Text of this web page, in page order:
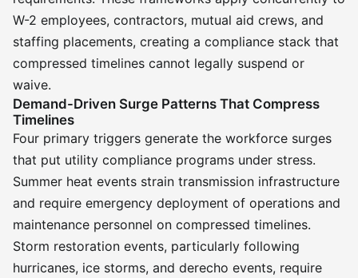
W-2 employees, contractors, mutual aid crews, and
staffing placements, creating a compliance stack that
compressed timelines cannot legally suspend or
waive.
Demand-Driven Surge Patterns That Compress
Timelines
Four primary triggers generate the workforce surges
that put utility compliance programs under stress.
Summer heat events strain transmission infrastructure
and require emergency deployment of operations and
maintenance personnel on compressed timelines.
Storm restoration events, particularly following
hurricanes, ice storms, and derecho events, require